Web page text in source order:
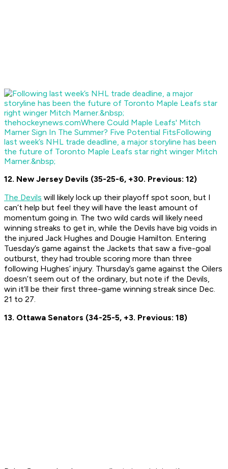
thehockeynews.comWhere Could Maple Leafs' Mitch
Marner Sign In The Summer? Five Potential FitsFollowing
last week’s NHL trade deadline, a major storyline has been
the future of Toronto Maple Leafs star right winger Mitch
Marner.&nbsp;
12. New Jersey Devils (35-25-6, +30. Previous: 12)
The Devils will likely lock up their playoff spot soon, but I
can’t help but feel they will have the least amount of
momentum going in. The two wild cards will likely need
winning streaks to get in, while the Devils have big voids in
the injured Jack Hughes and Dougie Hamilton. Entering
Tuesday’s game against the Jackets that saw a five-goal
outburst, they had trouble scoring more than three
following Hughes’ injury. Thursday’s game against the Oilers
doesn’t seem out of the ordinary, but note if the Devils,
win it’ll be their first three-game winning streak since Dec.
21 to 27.
13. Ottawa Senators (34-25-5, +3. Previous: 18)